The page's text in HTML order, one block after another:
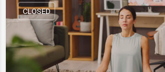
CLOSED